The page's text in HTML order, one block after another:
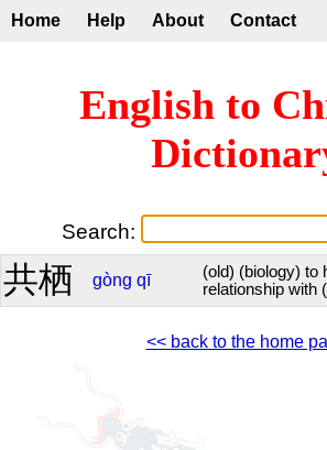
Home Help About Contact
English to
Search:
共栖 gòng qī
(old) (biology) to
relationship with
<< back to the home